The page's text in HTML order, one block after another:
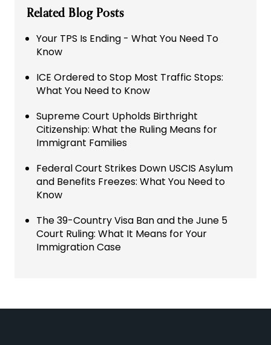
Related Blog Posts
Your TPS Is Ending - What You Need To
Know
ICE Ordered to Stop Most Traffic Stops:
What You Need to Know
Supreme Court Upholds Birthright
Citizenship: What the Ruling Means for
Immigrant Families
Federal Court Strikes Down USCIS Asylum
and Benefits Freezes: What You Need to
Know
The 39-Country Visa Ban and the June 5
Court Ruling: What It Means for Your
Immigration Case